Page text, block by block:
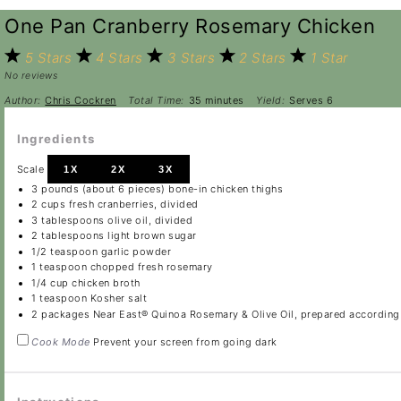
One Pan Cranberry Rosemary Chicken
5 Stars 4 Stars 3 Stars 2 Stars 1 Star
No reviews
Author: Chris Cockren Total Time: 35 minutes Yield: Serves 6
Ingredients
Scale 1X 2X 3X
3 pounds (about6 pieces) bone-in chicken thighs
2 cups fresh cranberries, divided
3 tablespoons olive oil, divided
2 tablespoons light brown sugar
1/2 teaspoon garlic powder
1 teaspoon chopped fresh rosemary
1/4 cup chicken broth
1 teaspoon Kosher salt
2 packages Near East® Quinoa Rosemary & Olive Oil, prepared
Cook Mode Prevent your screen from going dark